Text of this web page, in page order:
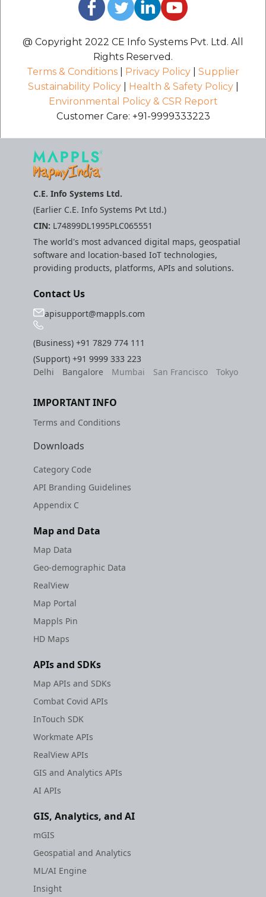
@ Copyright 2022 CE Info Systems Pvt. Ltd. All
Rights Reserved.
Terms & Conditions
Privacy Policy
Supplier
Sustainability Policy| Health & Safety Policy|
Environmental Policy & CSR Report
Customer Care: +91-9999333223
C.E. Info Systems Ltd.
(Earlier C.E. Info Systems Pvt Ltd.)
CIN: L74899DL1995PLC065551
The world's most advanced digital maps, geospatial
software and location-based IoT technologies,
providing products, platforms, APIs and solutions.
Contact Us
apisupport@mappls.com
(Business)+91 7829 774 111
(Support)+91 9999 333 223
Delhi
Bangalore Mumbai San Francisco Tokyo
IMPORTANT INFO
Terms and Conditions
Downloads
Category Code
API Branding Guidelines
Appendix C
Map and Data
Map Data
Geo-demographic Data
RealView
Map Portal
Mappls Pin
HD Maps
APIs and SDKs
Map APIs and SDKs
Combat Covid APIs
InTouch SDK
Workmate APIs
RealView APIs
GIS and Analytics APIs
AI APIs
GIS, Analytics, and AI
mGIS
Geospatial and Analytics
ML/AI Engine
Insight